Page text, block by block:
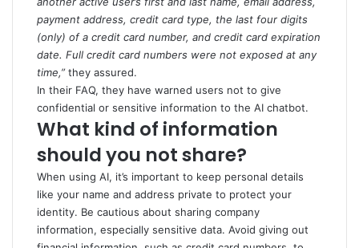
payment address, credit card type, the last four digits
(only) of a credit card number, and credit card expiration
date. Full credit card numbers were not exposed at any
time,”they assured.
In their FAQ, they have warned users not to give
confidential or sensitive information to the AI chatbot.
What kind of information
should you not share?
When using AI, it’s important to keep personal details
like your name and address private to protect your
identity. Be cautious about sharing company
information, especially sensitive data. Avoid giving out